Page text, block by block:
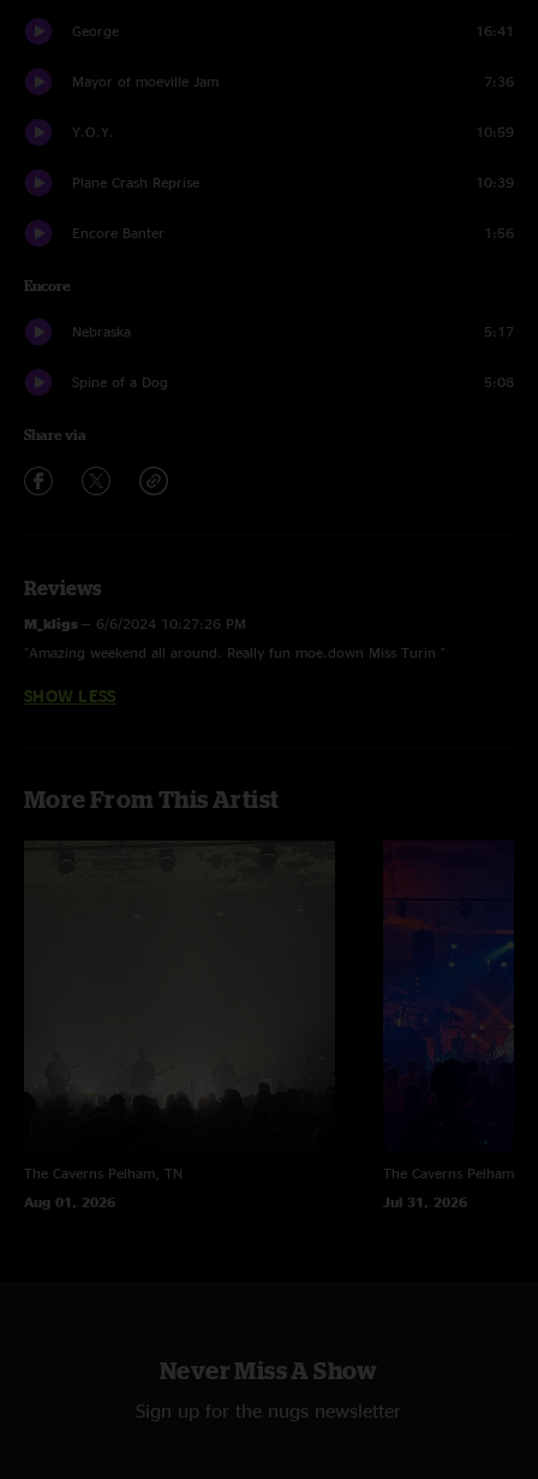
George 16:41
Mayor of moeville Jam 7:36
Y.O.Y. 10:59
Plane Crash Reprise 10:39
Encore Banter 1:56
Encore
Nebraska 5:17
Spine of a Dog 5:08
Share via
Reviews
M_kligs — 6/6/2024 10:27:26 PM
"Amazing weekend all around. Really fun moe.down Miss Turin "
SHOW LESS
More From This Artist
The Caverns Pelham, TN
Aug 01, 2026
The Caverns Pelham,
Jul 31, 2026
Never Miss A Show
Sign up for the nugs newsletter